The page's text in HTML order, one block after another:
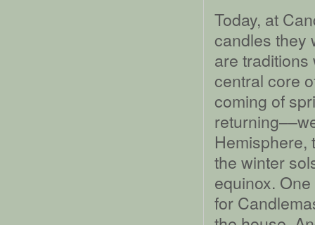
Today, at
candles they
are
central core
coming of
Hemisphere,
the winter
equinox.
for